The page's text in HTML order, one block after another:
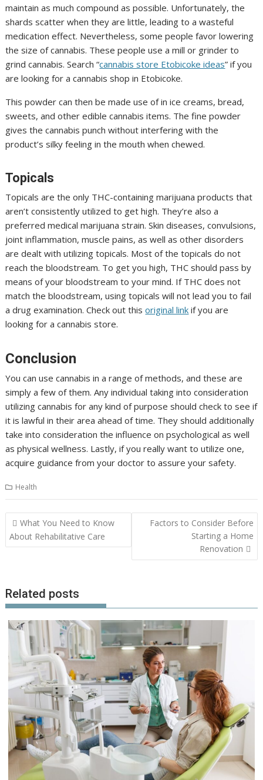
maintain as much compound as possible. Unfortunately, the
shards scatter when they are little, leading to a wasteful
medication effect. Nevertheless, some people favor lowering
the size of cannabis. These people use a mill or grinder to
grind cannabis. Search “cannabis store Etobicoke ideas” if you
are looking for a cannabis shop in Etobicoke.
This powder can then be made use of in ice creams, bread,
sweets, and other edible cannabis items. The fine powder
gives the cannabis punch without interfering with the
product’s silky feeling in the mouth when chewed.
Topicals
Topicals are the only THC-containing marijuana products that
aren’t consistently utilized to get high. They’re also a
preferred medical marijuana strain. Skin diseases, convulsions,
joint inflammation, muscle pains, as well as other disorders
are dealt with utilizing topicals. Most of the topicals do not
reach the bloodstream. To get you high, THC should pass by
means of your bloodstream to your mind. If THC does not
match the bloodstream, using topicals will not lead you to fail
a drug examination. Check out thisoriginal link if you are
looking for a cannabis store.
Conclusion
You can use cannabis in a range of methods, and these are
simply a few of them. Any individual taking into consideration
utilizing cannabis for any kind of purpose should check to see if
it is lawful in their area ahead of time. They should additionally
take into consideration the influence on psychological as well
as physical wellness. Lastly, if you really want to utilize one,
acquire guidance from your doctor to assure your safety.
Health
Post
navigation
What You Need to Know
About Rehabilitative Care
Factors to Consider Before
Starting a Home
Renovation
Related posts